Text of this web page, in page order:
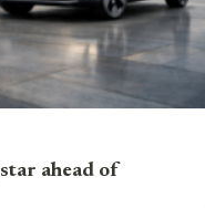
ahead of